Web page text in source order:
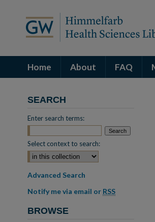
Home About FAQ
SEARCH
Enter search terms:
Select context to search:
Advanced Search
Notify me via email or RSS
BROWSE